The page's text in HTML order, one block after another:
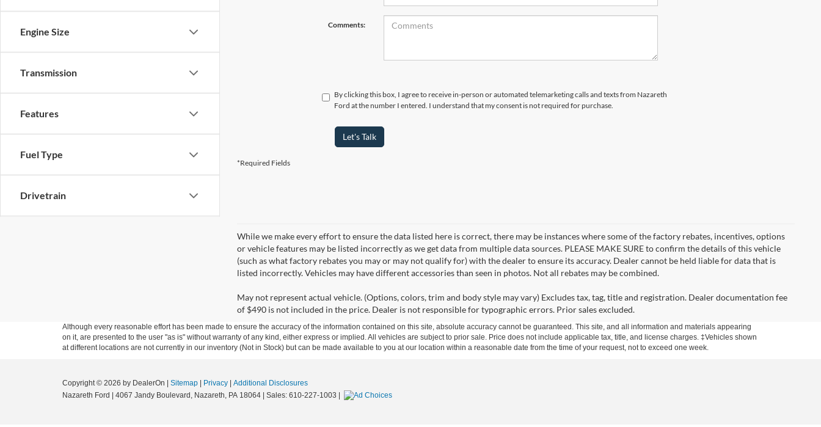
Engine Size
Transmission
Features
Fuel Type
Drivetrain
Comments:
By clicking this box, I agree to receive in-person or automated telemarketing calls and texts from Nazareth
Ford at the number I entered. I understand that my consent is not required for purchase.
Let's Talk
*Required Fields
While we make every effort to ensure the data listed here is correct, there may be instances where some of the factory rebates, incentives, options
or vehicle features may be listed incorrectly as we get data from multiple data sources. PLEASE MAKE SURE to confirm the details of this vehicle
(such as what factory rebates you may or may not qualify for) with the dealer to ensure its accuracy. Dealer cannot be held liable for data that is
listed incorrectly. Vehicles may have different accessories than seen in photos. Not all rebates may be combined.
May not represent actual vehicle. (Options, colors, trim and body style may vary) Excludes tax, tag, title and registration. Dealer documentation fee
of $490 is not included in the price. Dealer is not responsible for typographic errors. Prior sales excluded.
Although every reasonable effort has been made to ensure the accuracy of the information contained on this site, absolute accuracy cannot be guaranteed. This site, and all information and materials appearing
on it, are presented to the user "as is" without warranty of any kind, either express or implied. All vehicles are subject to prior sale. Price does not include applicable tax, title, and license charges. ‡Vehicles shown
at different locations are not currently in our inventory (Not in Stock) but can be made available to you at our location within a reasonable date from the time of your request, not to exceed one week.
Copyright © 2026 by DealerOn Sitemap Privacy
Additional Disclosures
Nazareth Ford
4067 Jandy Boulevard, Nazareth, PA 18064 | Sales: 610-227-1003